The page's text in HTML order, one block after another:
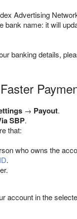
Advertising
bank name: it will
banking details,
→ Payout.
SBP.
that:
who owns the
.
account in the